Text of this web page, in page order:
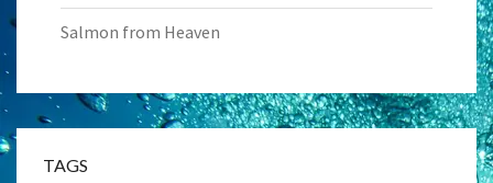
Salmon from Heaven
TAGS